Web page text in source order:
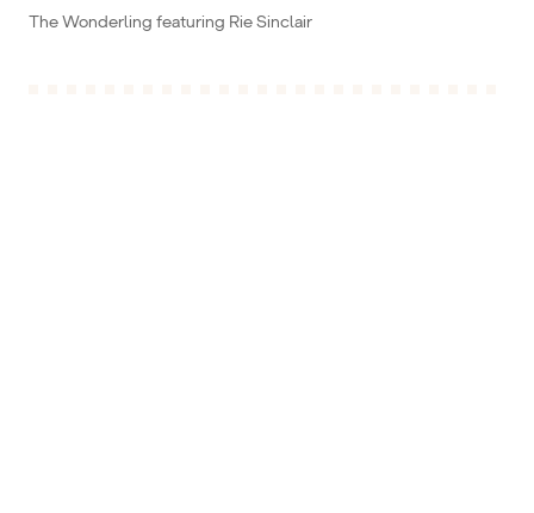
The Wonderling featuring Rie Sinclair